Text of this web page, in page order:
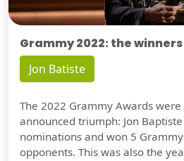
Grammy 2022: the winners
Jon Batiste
The 2022 Grammy Awards
announced triumph: Jon
nominations and won 5
opponents. This was also the